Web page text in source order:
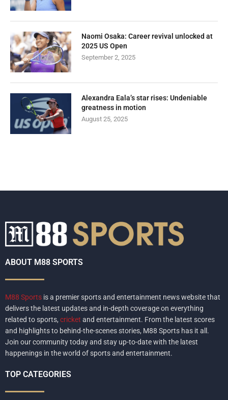
Naomi Osaka: Career revival unlocked at
2025 US Open
September 2, 2025
Alexandra Eala’s star rises: Undeniable
greatness in motion
August 25, 2025
ABOUT M88 SPORTS
M88 Sports is a premier sports and entertainment news website that
delivers the latest updates and in-depth coverage on everything
related to sports, cricket and entertainment. From the latest scores
and highlights to behind-the-scenes stories, M88 Sports has it all.
Join our community today and stay up-to-date with the latest
happenings in the world of sports and entertainment.
TOP CATEGORIES